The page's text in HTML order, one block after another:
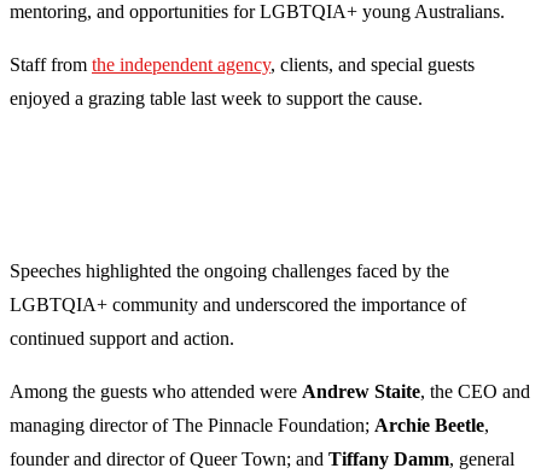
mentoring, and opportunities for LGBTQIA+ young Australians.
Staff from the independent agency, clients, and special guests
enjoyed a grazing table last week to support the cause.
Speeches highlighted the ongoing challenges faced by the
LGBTQIA+ community and underscored the importance of
continued support and action.
Among the guests who attended were Andrew Staite, the CEO and
managing director of The Pinnacle Foundation; Archie Beetle,
founder and director of Queer Town; and Tiffany Damm, general